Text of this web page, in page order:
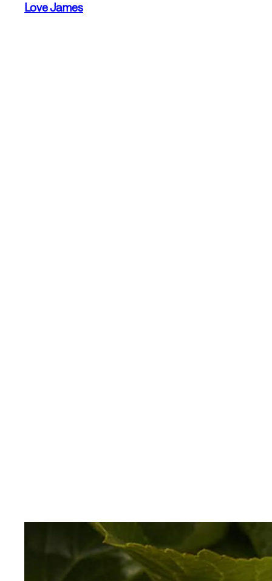
Love James